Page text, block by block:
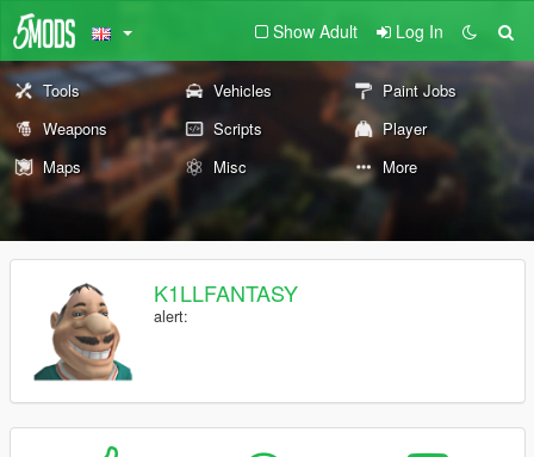
Show Adult Log In
Tools Vehicles
Paint Jobs
Weapons
Scripts
Player
Maps
Misc More
K1LLFANTASY
alert: